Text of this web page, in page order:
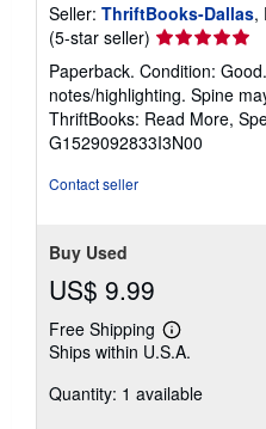
Seller: ThriftBooks-Dallas,
(5-star seller) Seller
rating
5
out
of
5
Paperback. Condition:
notes/highlighting. Spine
ThriftBooks: Read More,
G1529092833I3N00
Contact seller
Buy Used
US$ 9.99
Free Shipping
Learn
more
shipping
Ships within U.S.A.
Quantity: 1 available